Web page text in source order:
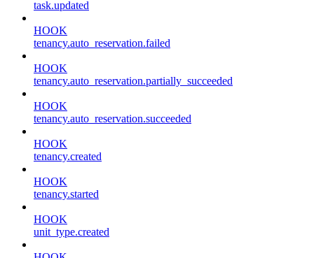
task.updated
HOOK
tenancy.auto_reservation.failed
HOOK
tenancy.auto_reservation.partially_succeeded
HOOK
tenancy.auto_reservation.succeeded
HOOK
tenancy.created
HOOK
tenancy.started
HOOK
unit_type.created